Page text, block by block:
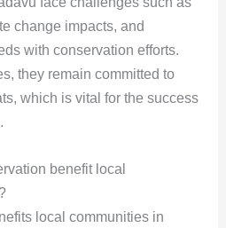
change impacts, and
with conservation efforts.
they remain committed to
which is vital for the success
.
benefit local
local communities in